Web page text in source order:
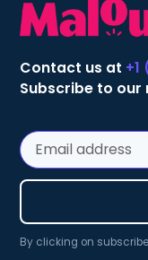
Contact us at
Subscribe to our
By clicking on